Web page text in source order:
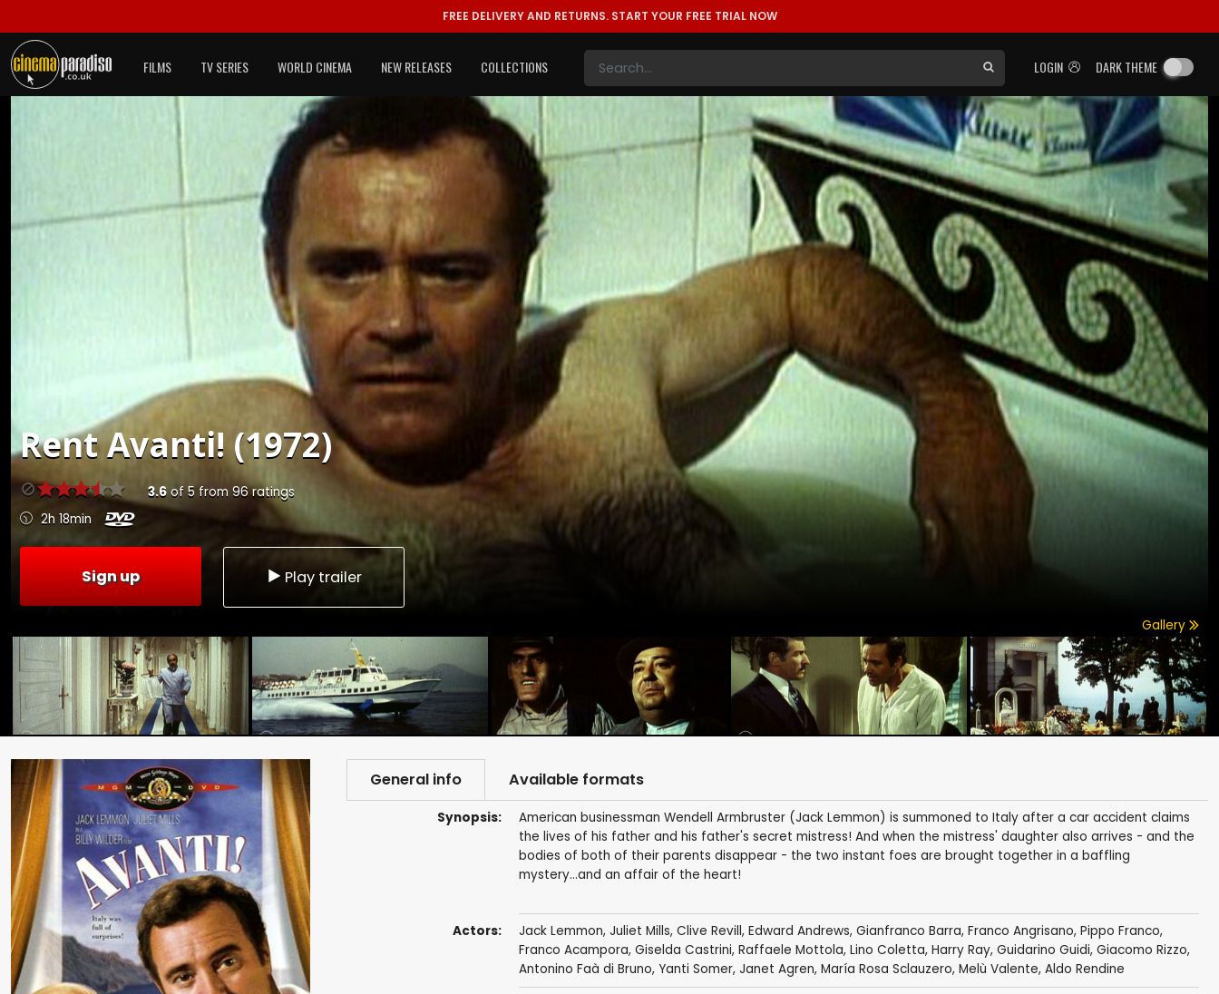
FREE DELIVERY AND RETURNS. START YOUR FREE TRIAL NOW
LOGIN DARK THEME
FILMS TV SERIES WORLD CINEMA NEW RELEASES COLLECTIONS
RentAvanti! (1972)
3.6of 5 from 96ratings
2h 18min
Sign up Play trailer
Gallery
General info Available formats
Synopsis:
American businessman Wendell Armbruster (Jack Lemmon) is summoned to Italy after a car accident claims
the lives of his father and his father's secret mistress! And when the mistress' daughter also arrives - and the
bodies of both of their parents disappear - the two instant foes are brought together in a baffling
mystery...and an affair of the heart!
Actors: Jack Lemmon, Juliet Mills, Clive Revill, Edward Andrews, Gianfranco Barra, Franco Angrisano, Pippo Franco,
Franco Acampora, Giselda Castrini, Raffaele Mottola, Lino Coletta, Harry Ray, Guidarino Guidi, Giacomo Rizzo,
Antonino Faà di Bruno, Yanti Somer, Janet Agren, María Rosa Sclauzero, Melù Valente, Aldo Rendine